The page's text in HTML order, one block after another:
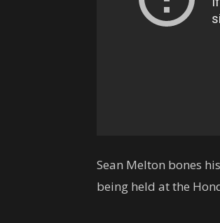
Sean Melton bones
being held at the